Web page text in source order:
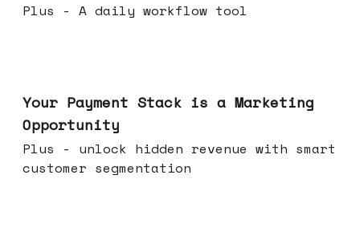
Plus - A daily workflow tool
Your Payment Stack is a Marketing
Opportunity
Plus - unlock hidden revenue with smart
customer segmentation